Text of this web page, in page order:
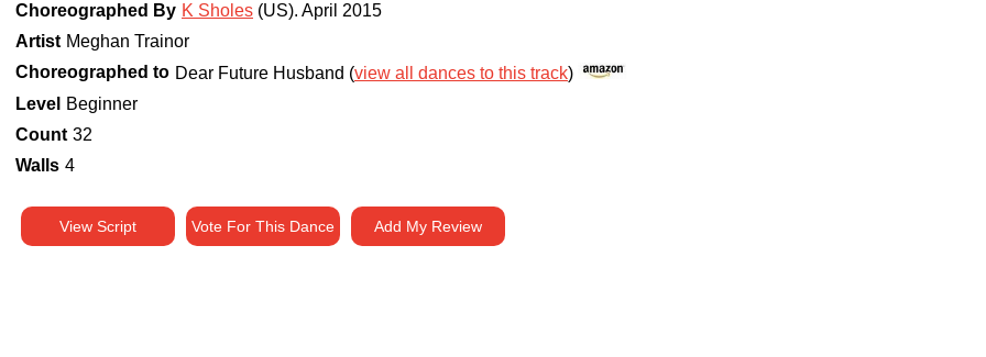
Choreographed By K Sholes (US). April 2015
Artist Meghan Trainor
Choreographed to Dear Future Husband (view all dances to this track)
Level
Beginner
Count 32
Walls 4
View Script Vote For This Dance Add My Review